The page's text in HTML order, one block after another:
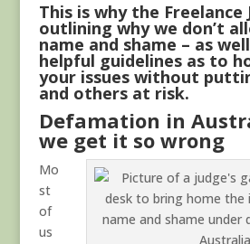
This is why the Freelance
outlining why we don’t
name and shame – as
helpful guidelines as to
your issues without
and others at risk.
Defamation in
we get it so wrong
Mo
st
of
us